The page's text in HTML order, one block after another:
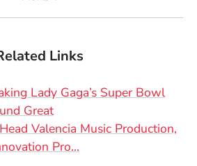
the past have led us to where
next.”
live music broadcast
working on the cutting edge
I look forward to bringing
to the world of students in
Links
Lady Gaga’s Super Bowl
Great
Valencia Music Production,
Pro…